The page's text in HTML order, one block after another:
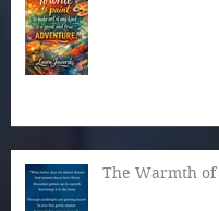
The Warmth